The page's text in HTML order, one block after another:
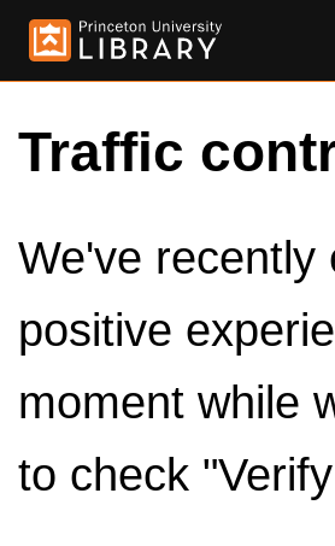
Traffic
We've recently
positive
moment while
to check